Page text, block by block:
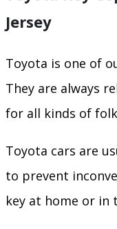
Jersey
Toyota is one of
They are always
for all kinds of
Toyota cars are
to prevent
key at home or in